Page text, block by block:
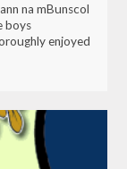
na mBunscol
boys
enjoyed